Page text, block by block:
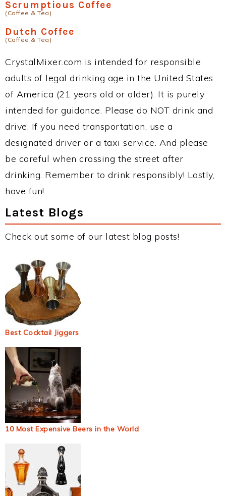
Scrumptious Coffee
(Coffee & Tea)
Dutch Coffee
(Coffee & Tea)
CrystalMixer.com is intended for responsible
adults of legal drinking age in the United States
of America (21 years old or older). It is purely
intended for guidance. Please do NOT drink and
drive. If you need transportation, use a
designated driver or a taxi service. And please
be careful when crossing the street after
drinking. Remember to drink responsibly! Lastly,
have fun!
Latest Blogs
Check out some of our latest blog posts!
Best Cocktail Jiggers
10 Most Expensive Beers in the World